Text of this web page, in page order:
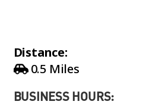
Distance:
0.5 Miles
BUSINESS HOURS: